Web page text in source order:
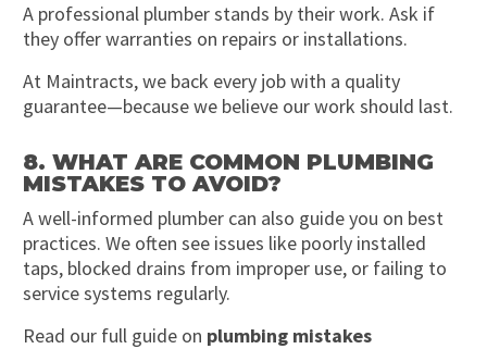
A professional plumber stands by their work. Ask if
they offer warranties on repairs or installations.
At Maintracts, we back every job with a quality
guarantee—because we believe our work should last.
8. WHAT ARE COMMON PLUMBING
MISTAKES TO AVOID?
A well-informed plumber can also guide you on best
practices. We often see issues like poorly installed
taps, blocked drains from improper use, or failing to
service systems regularly.
Read our full guide on plumbing mistakes